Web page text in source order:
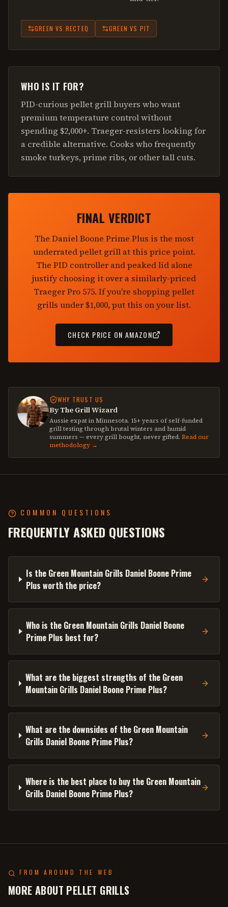
GREEN VS RECTEQ GREEN VS PIT
WHO IS IT FOR?
PID-curious pellet grill buyers who want
premium temperature control without
spending $2,000+. Traeger-resisters looking for
a credible alternative. Cooks who frequently
smoke turkeys, prime ribs, or other tall cuts.
FINAL VERDICT
The Daniel Boone Prime Plus is the most
underrated pellet grill at this price point.
The PID controller and peaked lid alone
justify choosing it over a similarly-priced
Traeger Pro 575. If you're shopping pellet
grills under $1,000, put this on your list.
CHECK PRICE ON AMAZON
WHY TRUST US
By The Grill Wizard
Aussie expat in Minnesota. 15+ years of self-funded
grill testing through brutal winters and humid
summers — every grill bought, never gifted. Read our
methodology →
COMMON QUESTIONS
FREQUENTLY ASKED QUESTIONS
Is the Green Mountain Grills Daniel Boone Prime
Plus worth the price?
Who is the Green Mountain Grills Daniel Boone
Prime Plus best for?
What are the biggest strengths of the Green
Mountain Grills Daniel Boone Prime Plus?
What are the downsides of the Green Mountain
Grills Daniel Boone Prime Plus?
Where is the best place to buy the Green Mountain
Grills Daniel Boone Prime Plus?
FROM AROUND THE WEB
MORE ABOUT PELLET GRILLS